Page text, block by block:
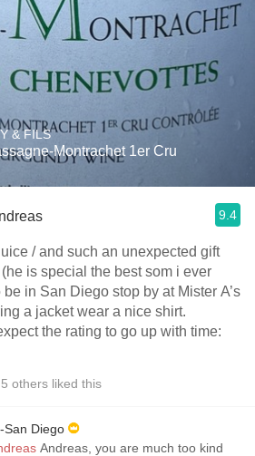
& FILS
Montrachet 1er Cru
9.4
/ and such an unexpected gift
is special the best som i ever
in San Diego stop by at Mister A’s
a jacket wear a nice shirt.
the rating to go up with time:
5 others liked this
San Diego
Andreas, you are much too kind